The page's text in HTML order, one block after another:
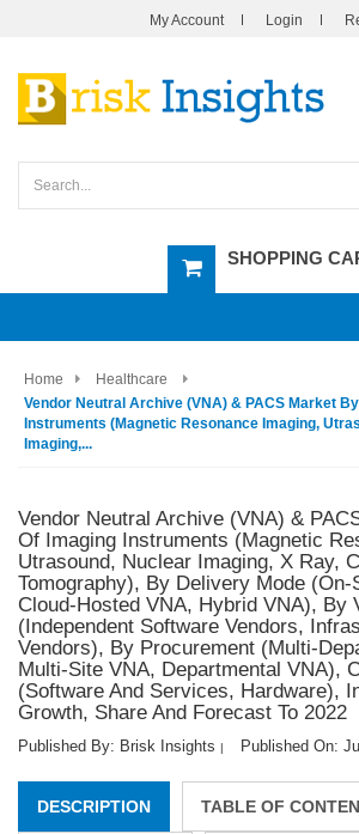
My Account Login
SHOPPING
Home
Healthcare
Vendor Neutral Archive (VNA) & PACS Market
Instruments (Magnetic Resonance Imaging,
Imaging,...
Vendor Neutral Archive (VNA) &
Of Imaging Instruments (Magnetic
Utrasound, Nuclear Imaging, X Ray,
Tomography), By Delivery Mode
Cloud-Hosted VNA, Hybrid VNA), By
(Independent Software Vendors,
Vendors), By Procurement (Multi-
Multi-Site VNA, Departmental VNA),
(Software And Services, Hardware),
Growth, Share And Forecast To 2022
Published By: Brisk Insights | Published On:
DESCRIPTION TABLE OF